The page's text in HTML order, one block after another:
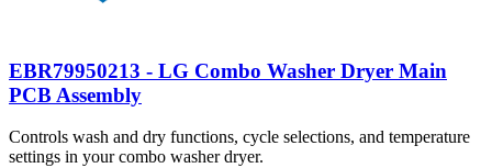
EBR79950213 - LG Combo Washer Dryer Main
PCB Assembly
Controls wash and dry functions, cycle selections, and temperature
settings in your combo washer dryer.